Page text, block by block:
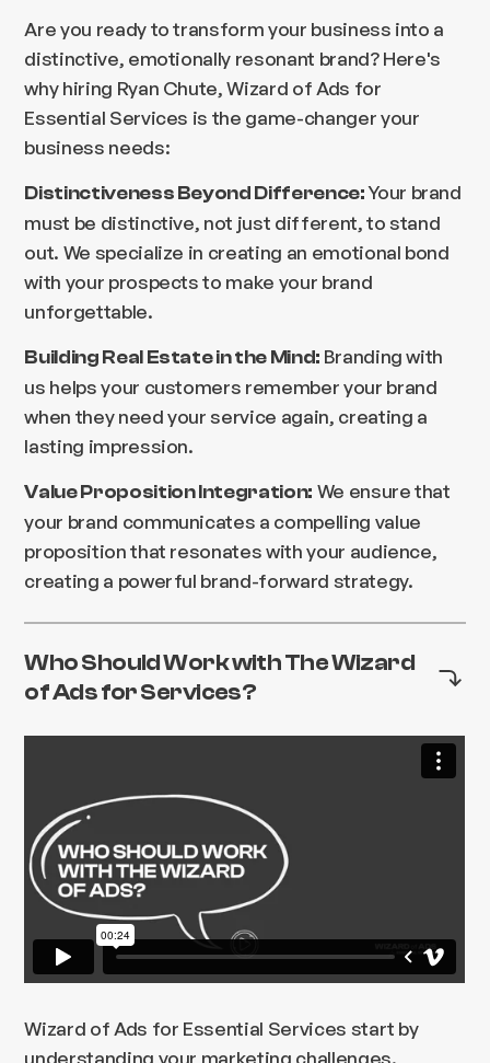
Are you ready to transform your business into a
distinctive, emotionally resonant brand? Here's
why hiring Ryan Chute, Wizard of Ads for
Essential Services is the game-changer your
business needs:
Distinctiveness Beyond Difference:Your brand
must be distinctive, not just different, to stand
out. We specialize in creating an emotional bond
with your prospects to make your brand
unforgettable.
Building Real Estate in the Mind: Branding with
us helps your customers remember your brand
when they need your service again, creating a
lasting impression.
Value Proposition Integration: We ensure that
your brand communicates a compelling value
proposition that resonates with your audience,
creating a powerful brand-forward strategy.
Who Should Work with The Wizard
of Ads for Services?
Wizard of Ads for Essential Services start by
understanding your marketing challenges.